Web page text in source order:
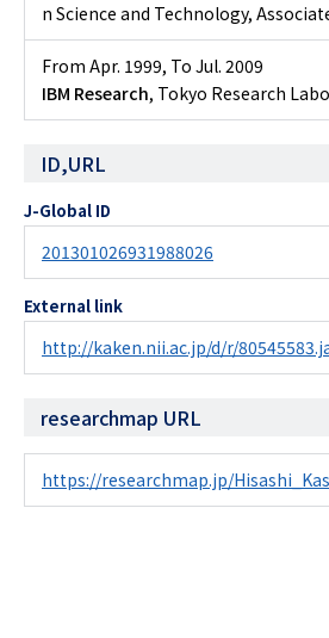
n Science and Technology,
From Apr. 1999, To Jul. 2009
IBM Research, Tokyo Research
ID,URL
J-Global ID
201301026931988026
External link
http://kaken.nii.ac.jp/d/r/
researchmap URL
https://researchmap.jp/